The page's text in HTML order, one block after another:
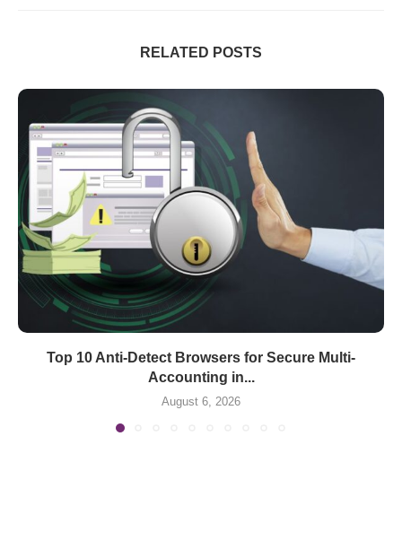
RELATED POSTS
Top 10 Anti-Detect Browsers for Secure Multi-
Accounting in...
August 6, 2026